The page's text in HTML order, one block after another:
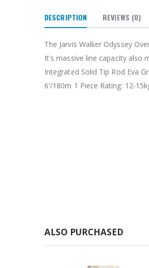
DESCRIPTION REVIEWS (0)
The Jarvis Walker Odyssey
It's massive line capacity also
Integrated Solid Tip Rod Eva
6'/180m 1 Piece Rating: 12-
ALSO PURCHASED